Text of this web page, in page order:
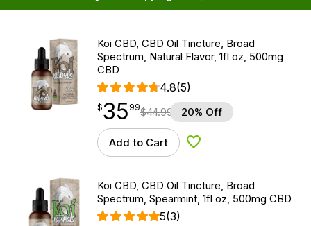
Koi CBD, CBD Oil Tincture, Broad
Spectrum, Natural Flavor, 1fl oz, 500mg
CBD
4.8(5)
$35.99
$35
point 99$44.99 20% Off
Add to Cart Add to Wishlist
Koi CBD, CBD Oil Tincture, Broad
Spectrum, Spearmint, 1fl oz, 500mg CBD
5(3)